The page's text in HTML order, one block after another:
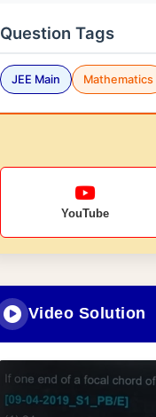
Question Tags
JEE Main Mathematics
YouTube
Video Solution